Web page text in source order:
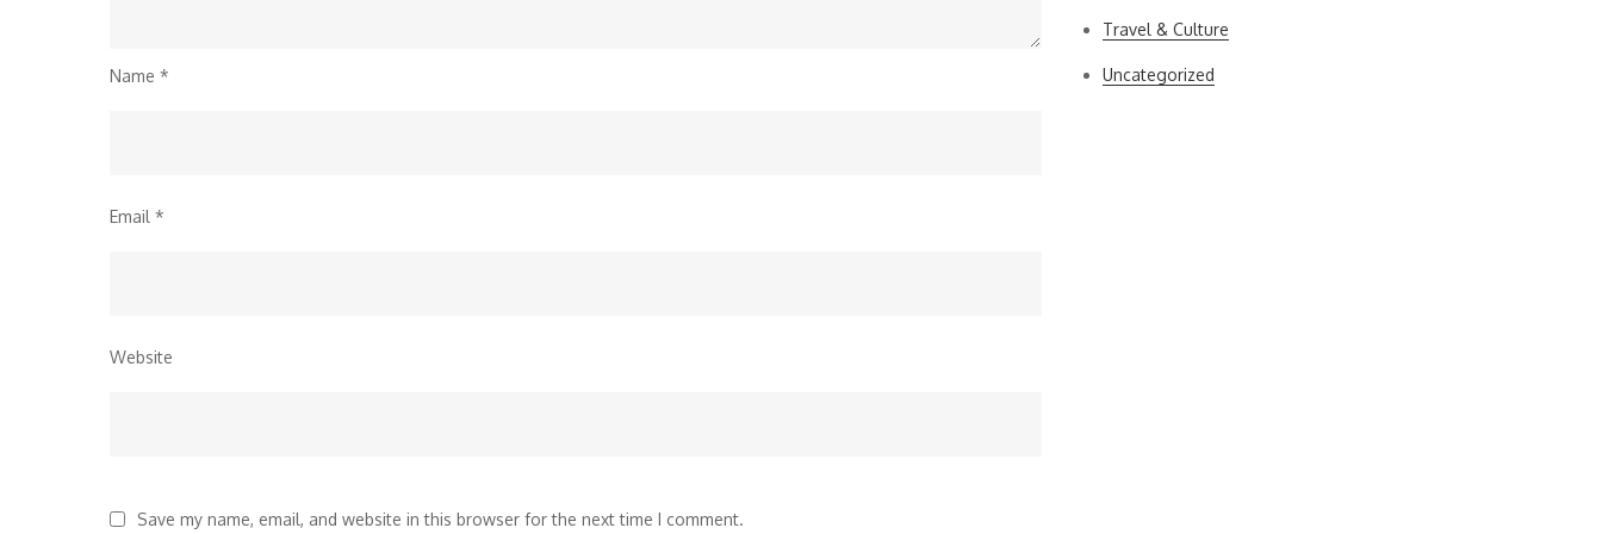
Name *
Email *
Website
Save my name, email, and website in this browser for the next time I comment.
Travel & Culture
Uncategorized